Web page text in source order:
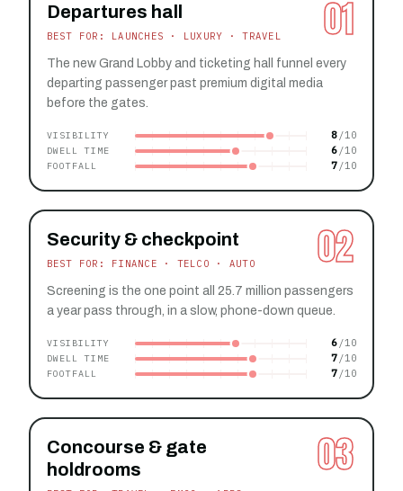
01
Departures hall
BEST FOR: LAUNCHES · LUXURY · TRAVEL
The new Grand Lobby and ticketing hall funnel every
departing passenger past premium digital media
before the gates.
VISIBILITY 8
DWELL TIME 6
FOOTFALL 7
02
Security & checkpoint
BEST FOR: FINANCE · TELCO · AUTO
Screening is the one point all 25.7 million passengers
a year pass through, in a slow, phone-down queue.
VISIBILITY 6
DWELL TIME 7
FOOTFALL 7
03
Concourse & gate
holdrooms